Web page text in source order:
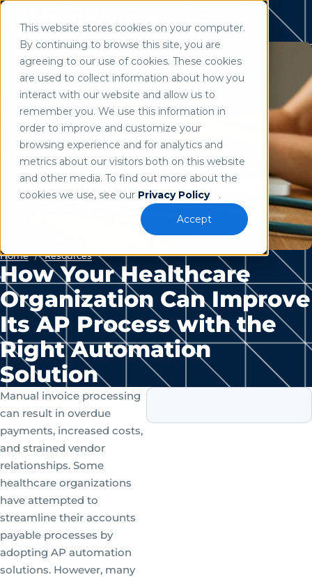
This website stores cookies on your computer.
By continuing to browse this site, you are
agreeing to our use of cookies. These cookies
are used to collect information about how you
interact with our website and allow us to
remember you. We use this information in
order to improve and customize your
browsing experience and for analytics and
metrics about our visitors both on this website
and other media. To find out more about the
cookies we use, see our Privacy Policy
.
Accept
Use of search implies consent to our privacy policy
Home / Resources
How Your Healthcare
Organization Can Improve
Its AP Process with the
Right Automation
Solution
Manual invoice processing
can result in overdue
payments, increased costs,
and strained vendor
relationships. Some
healthcare organizations
have attempted to
streamline their accounts
payable processes by
adopting AP automation
solutions. However, many